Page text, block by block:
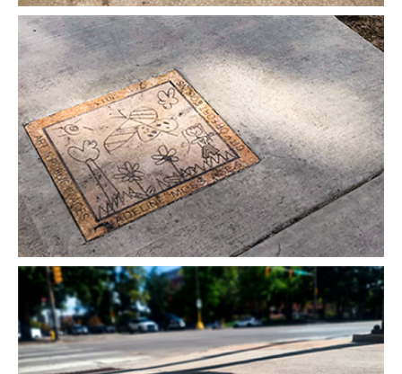
Open image in slideshow
Open image in slideshow